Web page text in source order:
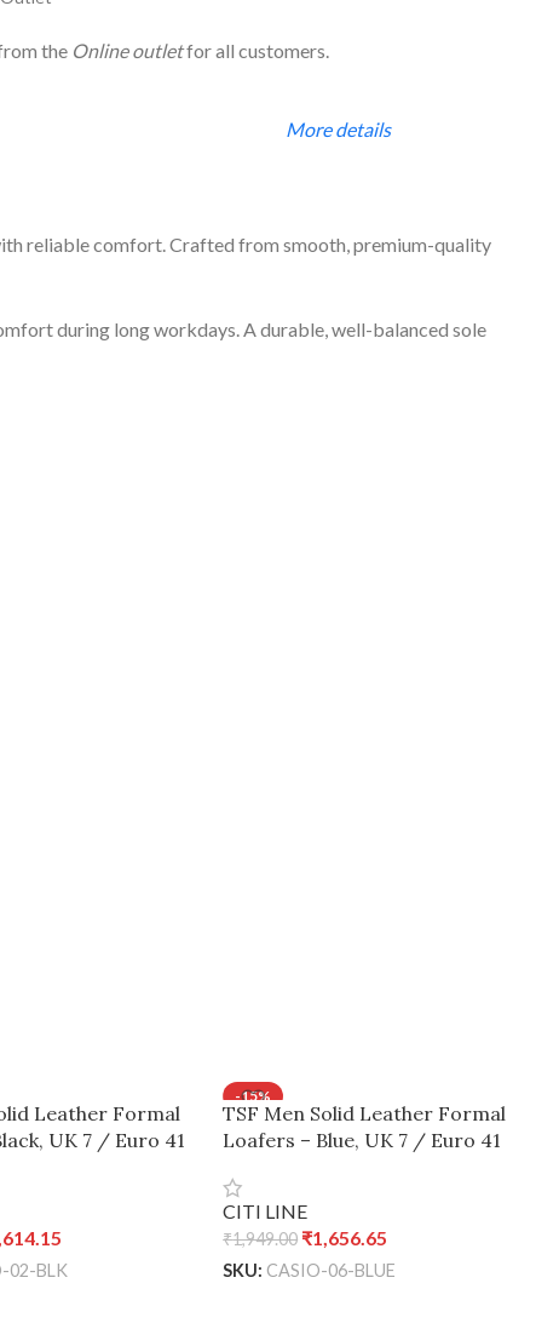
the Online outletfor all customers.
More details
reliable comfort. Crafted from smooth, premium-quality
during long workdays. A durable, well-balanced sole
Leather Formal
UK 7 / Euro 41
02-BLK
-15%
TSF Men Solid Leather Formal
Loafers – Blue, UK 7 / Euro 41
CITI LINE
₹1,949.00 ₹1,656.65
SKU: CASIO-06-BLUE